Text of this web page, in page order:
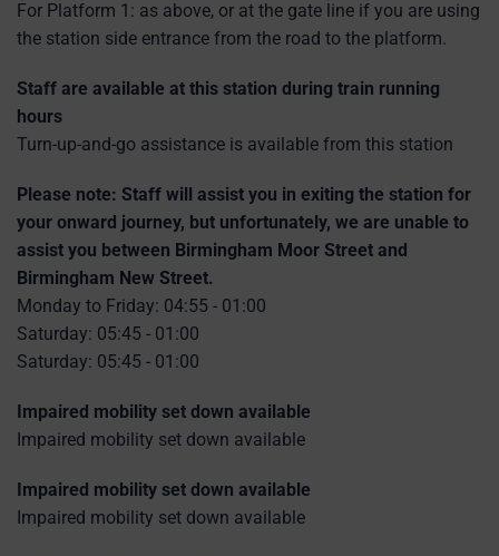
For Platform 1: as above, or at the gate line if you are using
the station side entrance from the road to the platform.
Staff are available at this station during train running
hours
Turn-up-and-go assistance is available from this station
Please note: Staff will assist you in exiting the station for
your onward journey, but unfortunately, we are unable to
assist you between Birmingham Moor Street and
Birmingham New Street.
Monday to Friday: 04:55 - 01:00
Saturday: 05:45 - 01:00
Saturday: 05:45 - 01:00
Impaired mobility set down available
Impaired mobility set down available
Impaired mobility set down available
Impaired mobility set down available